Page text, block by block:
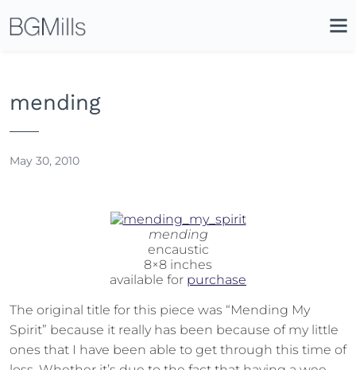
mending
May 30, 2010
mending
encaustic
8×8 inches
available for purchase
The original title for this piece was “Mending My
Spirit” because it really has been because of my little
ones that I have been able to get through this time of
Icon
Site